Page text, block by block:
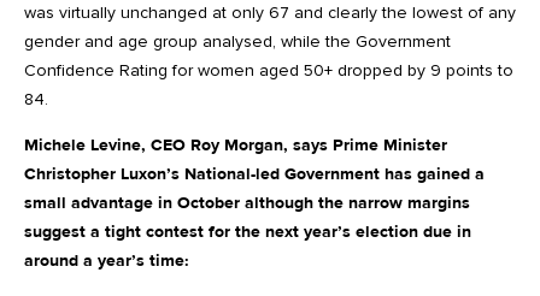
was virtually unchanged at only 67 and clearly the lowest of any
gender and age group analysed, while the Government
Confidence Rating for women aged 50+ dropped by 9 points to
84.
Michele Levine, CEO Roy Morgan, says Prime Minister
Christopher Luxon’s National-led Government has gained a
small advantage in October although the narrow margins
suggest a tight contest for the next year’s election due in
around a year’s time: